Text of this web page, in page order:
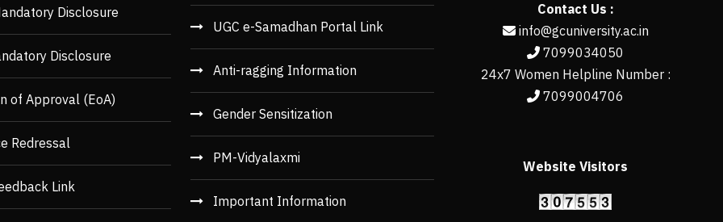
Disclosure
Disclosure
of Approval (EoA)
Redressal
Link
UGC e-Samadhan Portal Link
Anti-ragging Information
Gender Sensitization
PM-Vidyalaxmi
Important Information
Contact Us :
info@gcuniversity.ac.in
7099034050
24x7 Women Helpline Number :
7099004706
Website Visitors